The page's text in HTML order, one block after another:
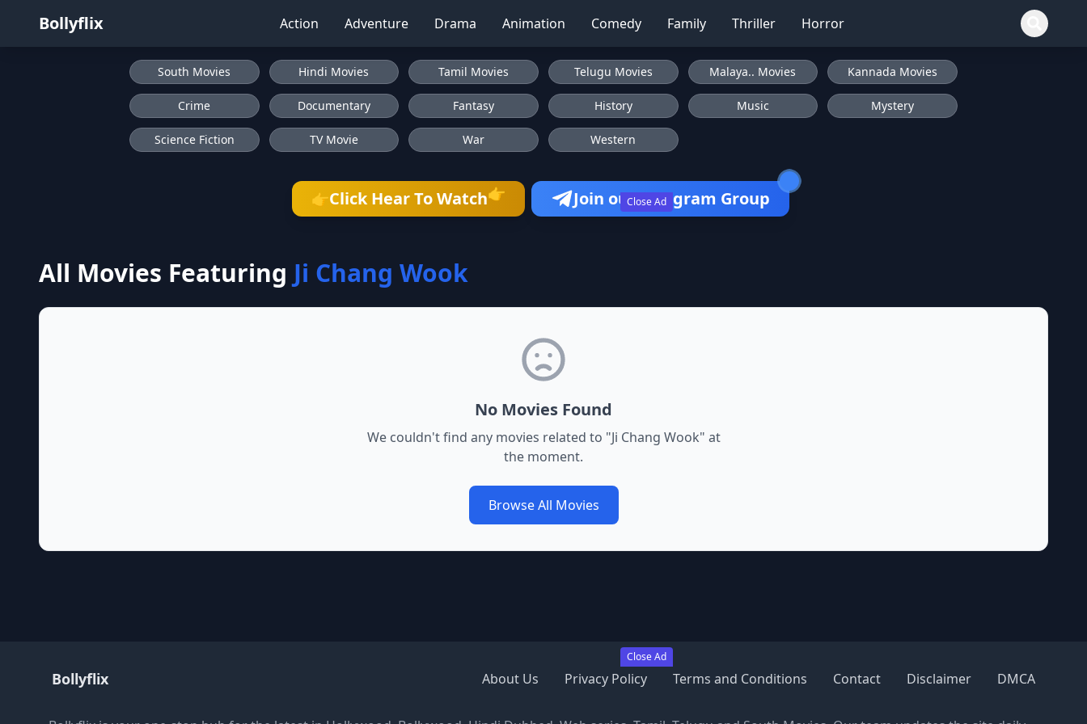
Bollyflix Action Adventure Drama Animation Comedy Family Thriller Horror
Close Ad
Close Ad
South Movies Hindi Movies Tamil Movies Telugu Movies Malaya.. Movies Kannada Movies
Crime Documentary Fantasy History Music Mystery
Science Fiction TV Movie War Western
👉Click Hear To Watch👉 Join our Telegram Group
All Movies Featuring Ji Chang Wook
No Movies Found
We couldn't find any movies related to "Ji Chang Wook" at
the moment.
Browse All Movies
Bollyflix About Us Privacy Policy Terms and Conditions Contact Disclaimer DMCA